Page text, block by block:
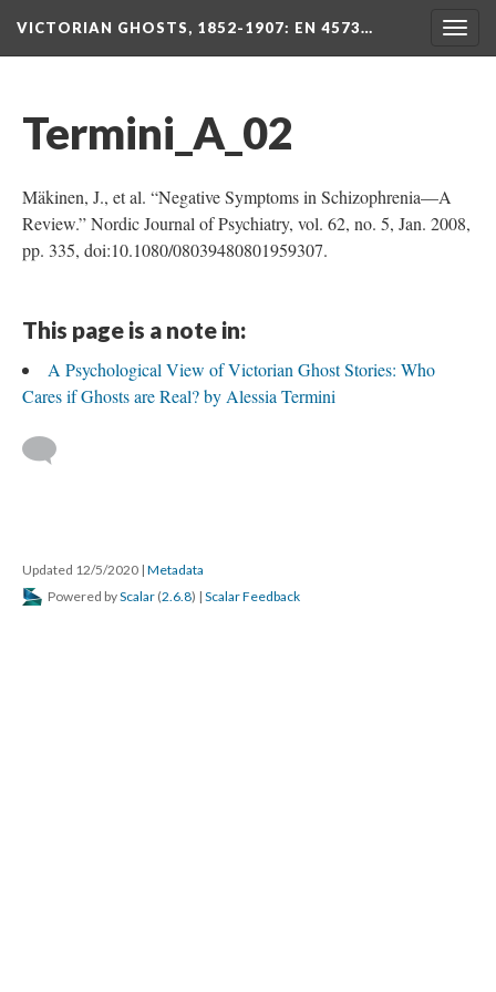
VICTORIAN GHOSTS, 1852-1907: EN 4573…
Termini_A_02
Mäkinen, J., et al. “Negative Symptoms in Schizophrenia—A
Review.” Nordic Journal of Psychiatry, vol. 62, no. 5, Jan. 2008,
pp. 335, doi:10.1080/08039480801959307.
This page is a note in:
A Psychological View of Victorian Ghost Stories: Who
Cares if Ghosts are Real? by Alessia Termini
Updated 12/5/2020 | Metadata
Powered byScalar (2.6.8) | Scalar Feedback